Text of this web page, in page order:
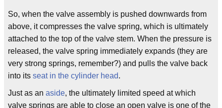
So, when the valve assembly is pushed downwards from
above, it compresses the valve spring, which is ultimately
attached to the top of the valve stem. When the pressure is
released, the valve spring immediately expands (they are
very strong springs, remember?) and pulls the valve back
into its seat in the cylinder head.
Just as an aside, the ultimately limited speed at which
valve springs are able to close an open valve is one of the